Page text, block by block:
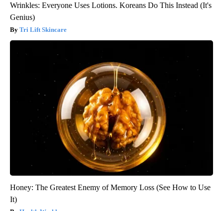
Wrinkles: Everyone Uses Lotions. Koreans Do This Instead (It's
Genius)
Tri Lift Skincare
Honey: The Greatest Enemy of Memory Loss (See How to Use
It)